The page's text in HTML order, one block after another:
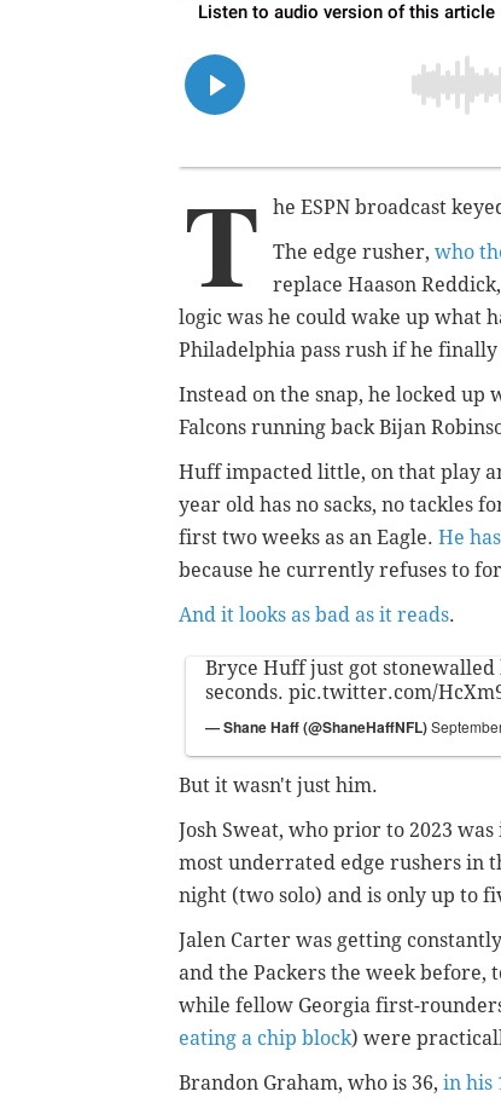
T
he ESPN broadcast
The edge rusher, who
replace Haason
logic was he could wake up what
Philadelphia pass rush if he
Instead on the snap, he locked
Falcons running back Bijan
Huff impacted little, on that play
year old has no sacks, no tackles
first two weeks as an Eagle. He
because he currently refuses to
And it looks as bad as it reads.
Bryce Huff just got stonewalled
seconds. pic.twitter.com/
— Shane Haff (@ShaneHaffNFL)
But it wasn't just him.
Josh Sweat, who prior to 2023
most underrated edge rushers in
night (two solo) and is only up to
Jalen Carter was getting
and the Packers the week before,
while fellow Georgia first-
eating a chip block) were
Brandon Graham, who is 36, in his